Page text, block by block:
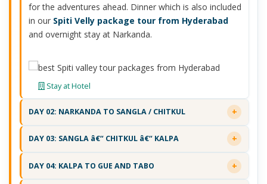
for the adventures ahead. Dinner which is also included
in our Spiti Velly package tour from Hyderabad
and overnight stay at Narkanda.
Stay at Hotel
DAY 02: NARKANDA TO SANGLA / CHITKUL
DAY 03: SANGLA â€“ CHITKUL â€“ KALPA
DAY 04: KALPA TO GUE AND TABO